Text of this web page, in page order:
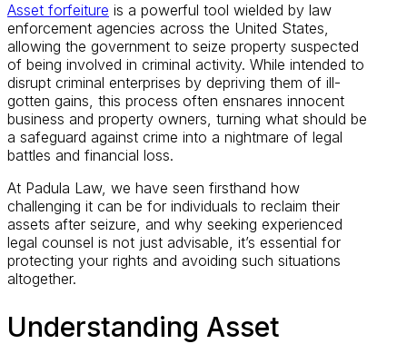
Asset forfeiture is a powerful tool wielded by law
enforcement agencies across the United States,
allowing the government to seize property suspected
of being involved in criminal activity. While intended to
disrupt criminal enterprises by depriving them of ill-
gotten gains, this process often ensnares innocent
business and property owners, turning what should be
a safeguard against crime into a nightmare of legal
battles and financial loss.
At Padula Law, we have seen firsthand how
challenging it can be for individuals to reclaim their
assets after seizure, and why seeking experienced
legal counsel is not just advisable, it’s essential for
protecting your rights and avoiding such situations
altogether.
Understanding Asset